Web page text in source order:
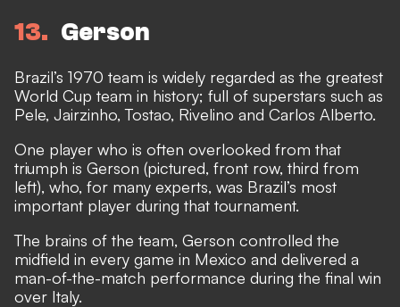
13 Gerson
Brazil’s 1970 team is widely regarded as the greatest
World Cup team in history; full of superstars such as
Pele, Jairzinho, Tostao, Rivelino and Carlos Alberto.
One player who is often overlooked from that
triumph is Gerson (pictured, front row, third from
left), who, for many experts, was Brazil’s most
important player during that tournament.
The brains of the team, Gerson controlled the
midfield in every game in Mexico and delivered a
man-of-the-match performance during the final win
over Italy.